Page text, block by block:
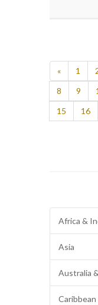
« 1
8
9
15
16
Africa &
Asia
Australia
Caribbean